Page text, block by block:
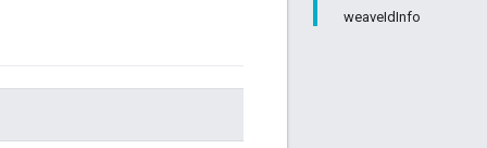
weaveIdInfo